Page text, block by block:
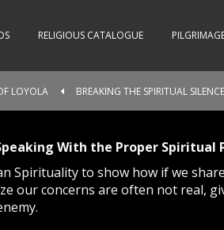
RELIGIOUS CATALOGUE
LOYOLA BREAKING THE SPIRITUAL
With the Proper Spiritual
Spirituality to show how if we
our concerns are often not real,